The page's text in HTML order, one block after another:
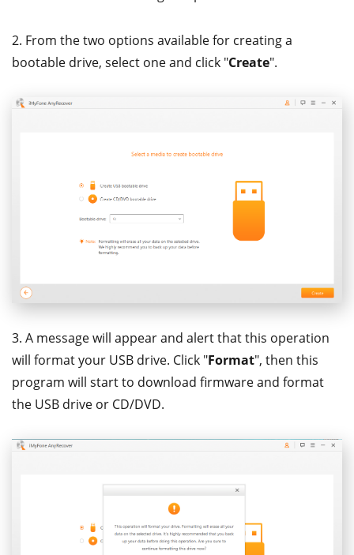
2. From the two options available for creating a
bootable drive, select one and click "Create".
3. A message will appear and alert that this operation
will format your USB drive. Click "Format", then this
program will start to download firmware and format
the USB drive or CD/DVD.